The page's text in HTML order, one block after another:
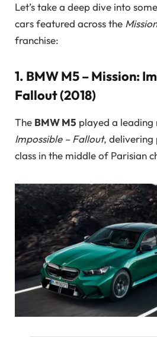
Let’s take a deep dive into
cars featured across the
franchise:
1. BMW M5 – Mission:
Fallout (2018)
The BMW M5 played a leading
Impossible – Fallout, delivering
class in the middle of Parisian